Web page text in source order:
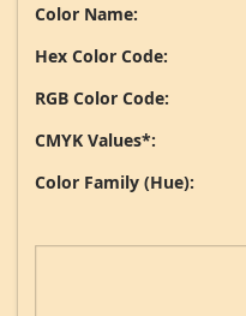
Color Name:
Hex Color Code:
RGB Color Code:
CMYK Values*:
Color Family (Hue):